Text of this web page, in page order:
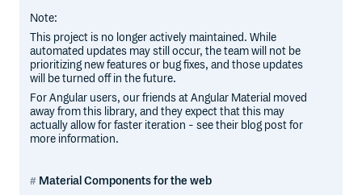
Note:
This project is no longer actively maintained. While
automated updates may still occur, the team will not be
prioritizing new features or bug fixes, and those updates
will be turned off in the future.
For Angular users, our friends at Angular Material moved
away from this library, and they expect that this may
actually allow for faster iteration - see their blog post for
more information.
Material Components for the web